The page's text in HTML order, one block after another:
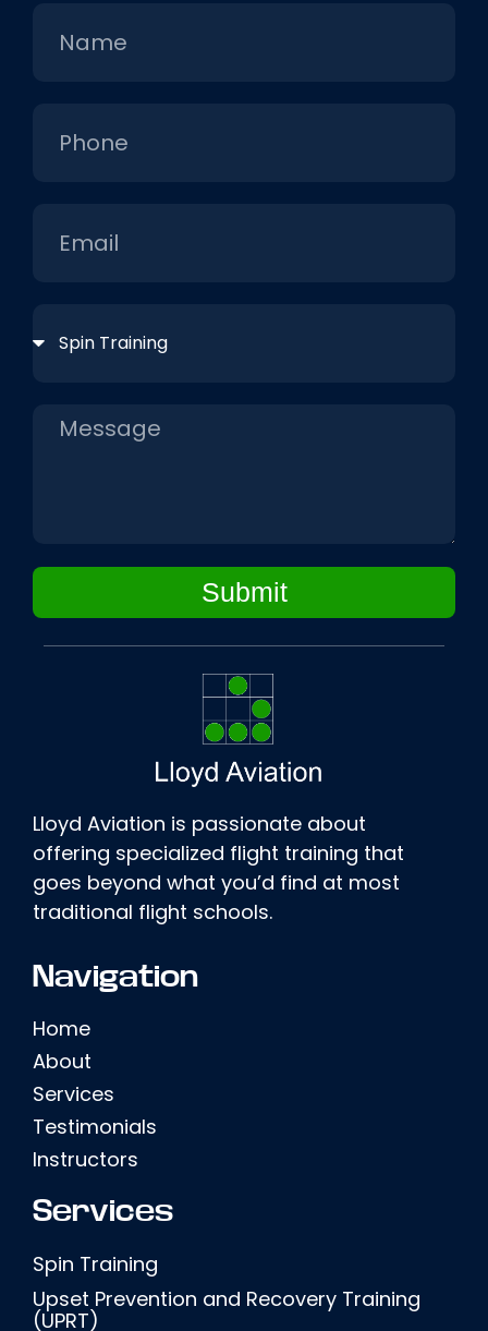
Submit
Lloyd Aviation is passionate about
offering specialized flight training that
goes beyond what you’d find at most
traditional flight schools.
Navigation
Home
About
Services
Testimonials
Instructors
Services
Spin Training
Upset Prevention and Recovery Training
(UPRT)